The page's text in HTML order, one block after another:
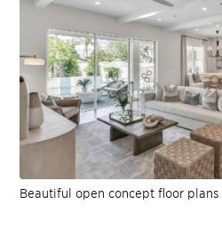
Beautiful open concept floor plans